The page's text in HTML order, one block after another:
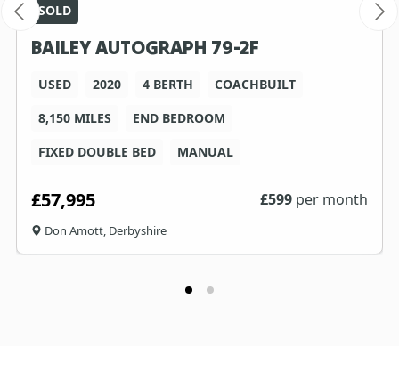
SOLD
BAILEY AUTOGRAPH 79-2F
USED 2020 4 BERTH
COACHBUILT
8,150 MILES
END BEDROOM
FIXED DOUBLE BED
MANUAL
£57,995 £599 per month
Don Amott, Derbyshire